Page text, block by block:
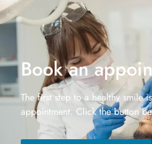
Book an
The first step to a healthy smile
appointment. Click the button